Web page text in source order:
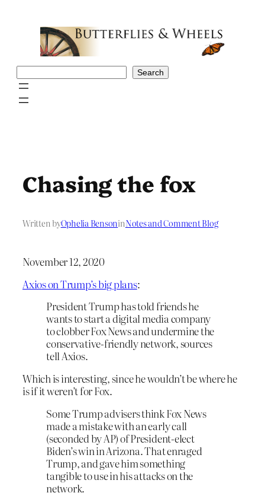
Search
Chasing the fox
Written byOphelia BensoninNotes and Comment Blog
November 12, 2020
Axios on Trump’s big plans:
President Trump has told friends he
wants to start a digital media company
to clobber Fox News and undermine the
conservative-friendly network, sources
tell Axios.
Which is interesting, since he wouldn’t be where he
is if it weren’t for Fox.
Some Trump advisers think Fox News
made a mistake with an early call
(seconded by AP) of President-elect
Biden’s win in Arizona. That enraged
Trump, and gave him something
tangible to use in his attacks on the
network.